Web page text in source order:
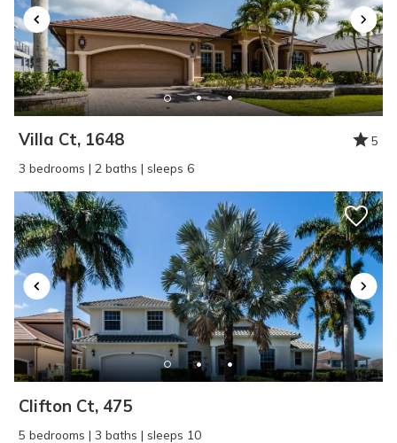
Villa Ct, 1648
5
3 bedrooms | 2 baths | sleeps 6
Clifton Ct, 475
5 bedrooms | 3 baths | sleeps 10